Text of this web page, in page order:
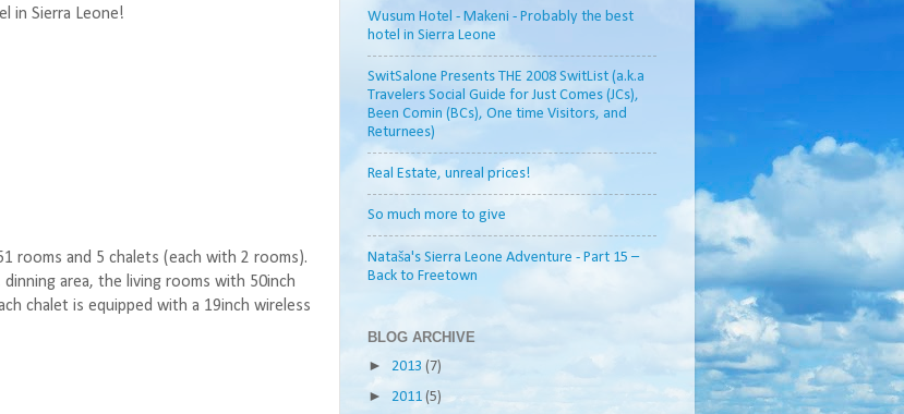
in Sierra Leone!
rooms and 5 chalets (each with 2 rooms).
area, the living rooms with 50inch
chalet is equipped with a 19inch wireless
Wusum Hotel - Makeni - Probably the best
hotel in Sierra Leone
SwitSalone Presents THE 2008 SwitList (a.k.a
Travelers Social Guide for Just Comes (JCs),
Been Comin (BCs), One time Visitors, and
Returnees)
Real Estate, unreal prices!
So much more to give
Nataša's Sierra Leone Adventure - Part 15 –
Back to Freetown
BLOG ARCHIVE
► 2013 (7)
► 2011 (5)